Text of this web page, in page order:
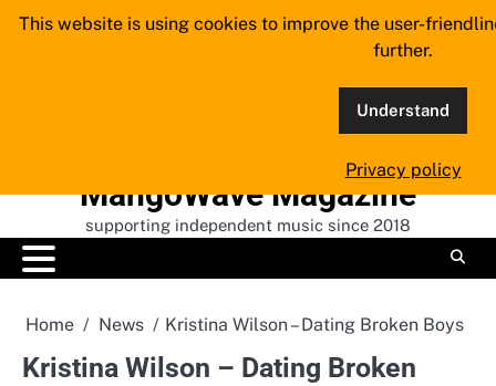
Skip
MangoWave Magazine
supporting independent music since 2018
Home News Kristina Wilson – Dating Broken Boys
Kristina Wilson – Dating Broken
This website is using cookies to improve the user-
further.
Understand
Privacy policy